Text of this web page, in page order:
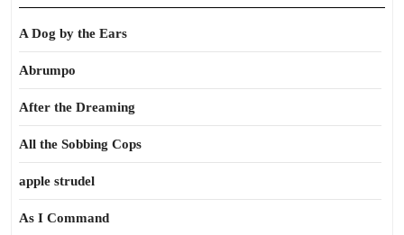
A Dog by the Ears
Abrumpo
After the Dreaming
All the Sobbing Cops
apple strudel
As I Command